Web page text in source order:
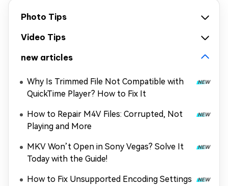
Photo Tips
Video Tips
new articles
Why Is Trimmed File Not Compatible with
QuickTime Player? How to Fix It
How to Repair M4V Files: Corrupted, Not
Playing and More
MKV Won’t Open in Sony Vegas? Solve It
Today with the Guide!
How to Fix Unsupported Encoding Settings